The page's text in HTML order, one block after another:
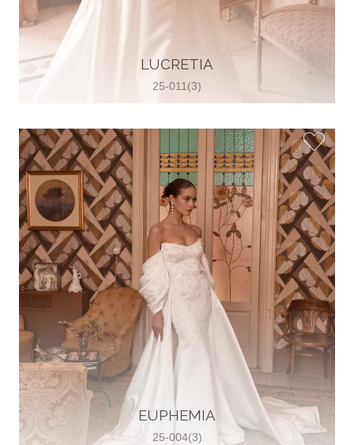
Wasserburger Landstraße 196 81827 ,
München, Germany
49 89 430 70 73
Two Souls Bridal Boutique
Hauptstraße 103, 74889 Sinsheim,
Sinsheim, Germany
49 15562 253348
View on Map
Special Bride Wedding dress
El-Nozha, 4470134, Cairo, Egypt
20 12 11338519
View on Map
LUCRETIA
25-011(3)
EUPHEMIA
25-004(3)